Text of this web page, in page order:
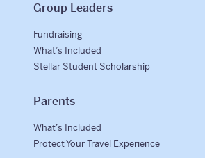
Group Leaders
Fundraising
What’s Included
Stellar Student Scholarship
Parents
What’s Included
Protect Your Travel Experience